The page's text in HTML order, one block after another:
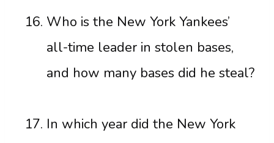
Who is the New York Yankees’
all-time leader in stolen bases,
and how many bases did he steal?
In which year did the New York